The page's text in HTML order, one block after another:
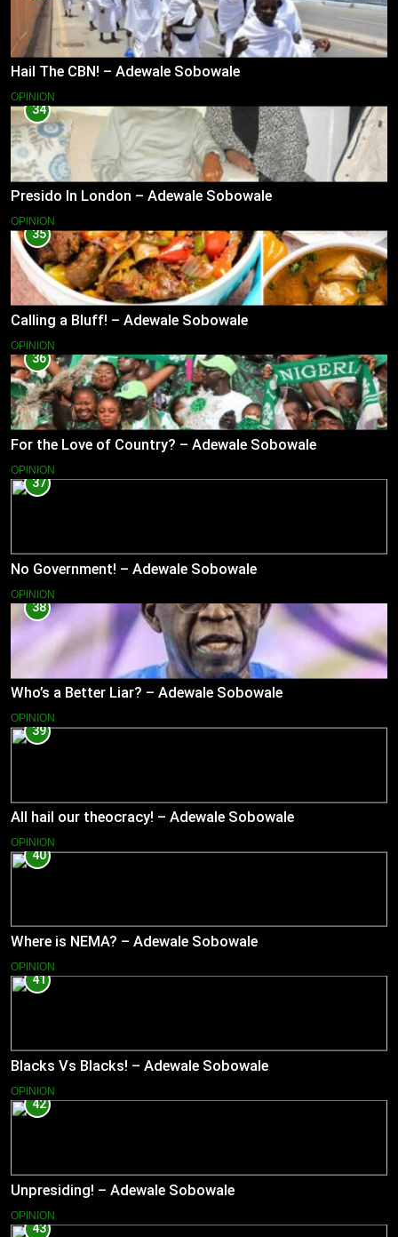
Hail The CBN! – Adewale Sobowale
OPINION
34
Presido In London – Adewale Sobowale
OPINION
35
Calling a Bluff! – Adewale Sobowale
OPINION
36
For the Love of Country? – Adewale Sobowale
OPINION
37
No Government! – Adewale Sobowale
OPINION
38
Who’s a Better Liar? – Adewale Sobowale
OPINION
39
All hail our theocracy! – Adewale Sobowale
OPINION
40
Where is NEMA? – Adewale Sobowale
OPINION
41
Blacks Vs Blacks! – Adewale Sobowale
OPINION
42
Unpresiding! – Adewale Sobowale
OPINION
43